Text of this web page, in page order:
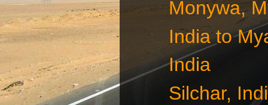
Monywa,
India to
India
Silchar,